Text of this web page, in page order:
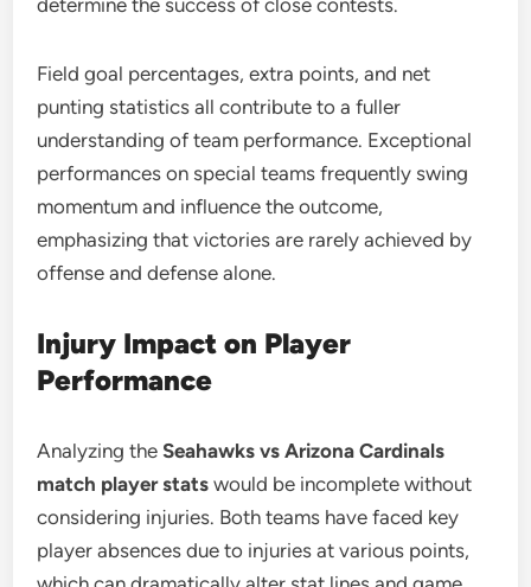
determine the success of close contests.
Field goal percentages, extra points, and net
punting statistics all contribute to a fuller
understanding of team performance. Exceptional
performances on special teams frequently swing
momentum and influence the outcome,
emphasizing that victories are rarely achieved by
offense and defense alone.
Injury Impact on Player
Performance
Analyzing theSeahawks vs Arizona Cardinals
match player stats would be incomplete without
considering injuries. Both teams have faced key
player absences due to injuries at various points,